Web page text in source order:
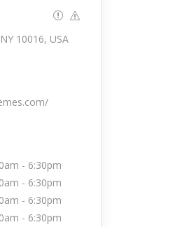
10016, USA
- 6:30pm
- 6:30pm
- 6:30pm
- 6:30pm